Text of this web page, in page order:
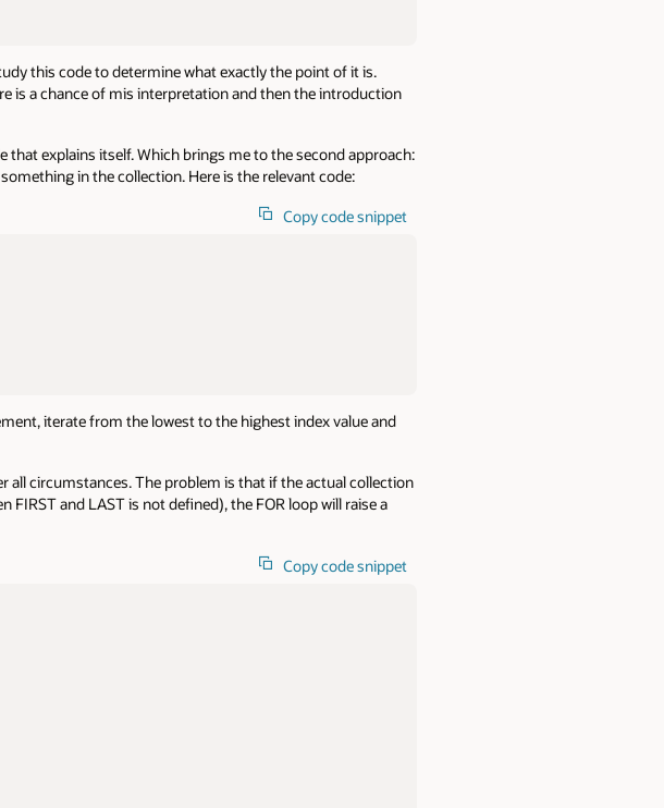
this code to determine what exactly the point of it is.
is a chance of mis interpretation and then the introduction
that explains itself. Which brings me to the second approach:
in the collection. Here is the relevant code:
Copy code snippet
iterate from the lowest to the highest index value and
circumstances. The problem is that if the actual collection
and LAST is not defined), the FOR loop will raise a
Copy code snippet